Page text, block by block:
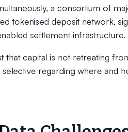
a consortium of
tokenised deposit network,
settlement infrastructure.
that capital is not retreating
regarding where and